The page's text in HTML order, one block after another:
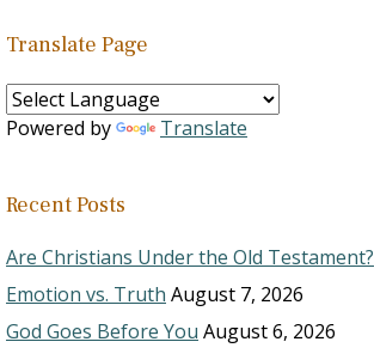
Translate Page
Powered by Translate
Recent Posts
Are Christians Under the Old Testament?
Emotion vs. Truth August 7, 2026
God Goes Before You August 6, 2026